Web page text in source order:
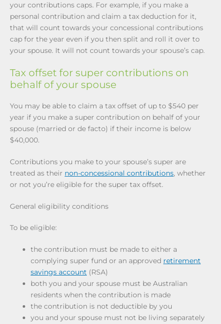
your contributions caps. For example, if you make a
personal contribution and claim a tax deduction for it,
that will count towards your concessional contributions
cap for the year even if you then split and roll it over to
your spouse. It will not count towards your spouse’s cap.
Tax offset for super contributions on
behalf of your spouse
You may be able to claim a tax offset of up to $540 per
year if you make a super contribution on behalf of your
spouse (married or de facto) if their income is below
$40,000.
Contributions you make to your spouse’s super are
treated as their non-concessional contributions, whether
or not you’re eligible for the super tax offset.
General eligibility conditions
To be eligible:
the contribution must be made to either a
complying super fund or an approved retirement
savings account (RSA)
both you and your spouse must be Australian
residents when the contribution is made
the contribution is not deductible by you
you and your spouse must not be living separately